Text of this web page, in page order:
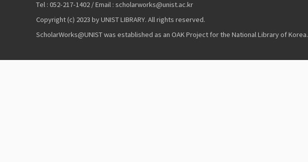
Tel : 052-217-1402 / Email : scholarworks@unist.ac.kr
Copyright (c) 2023 by UNIST LIBRARY. All rights reserved.
ScholarWorks@UNIST was established as an OAK Project for the National Library of Korea.